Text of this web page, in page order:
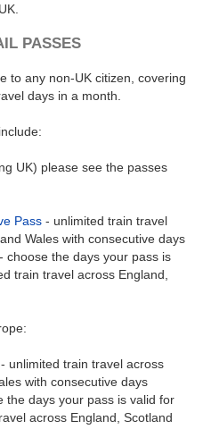
PASSES
to any non-UK citizen, covering
days in a month.
include:
UK) please see the passes
Pass - unlimited train travel
Wales with consecutive days
- choose the days your pass is
train travel across England,
- unlimited train travel across
with consecutive days
the days your pass is valid for
across England, Scotland